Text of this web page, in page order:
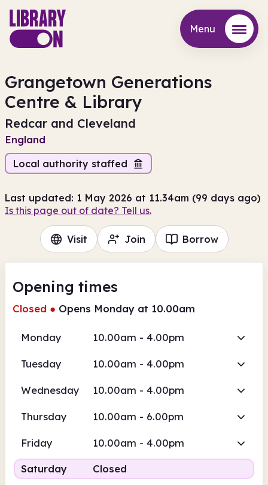
Menu
Grangetown Generations
Centre & Library
Redcar and Cleveland
England
Local authority staffed
Last updated: 1 May 2026 at 11.34am (99 days ago)
Is this page out of date? Tell us.
Visit Join Borrow
Opening times
Closed ● Opens Monday at 10.00am
Monday 10.00am - 4.00pm
Tuesday 10.00am - 4.00pm
Wednesday 10.00am - 4.00pm
Thursday 10.00am - 6.00pm
Friday 10.00am - 4.00pm
Saturday
Closed